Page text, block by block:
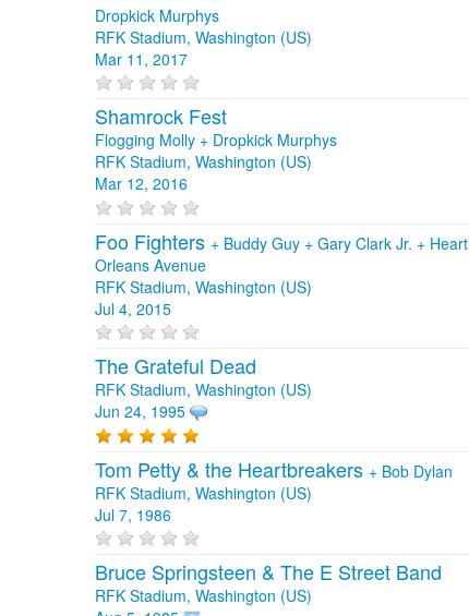
Dropkick Murphys
RFK Stadium, Washington (US)
Mar 11, 2017
Shamrock Fest
Flogging Molly + Dropkick Murphys
RFK Stadium, Washington (US)
Mar 12, 2016
Foo Fighters + Buddy Guy + Gary Clark Jr. + Heart
Orleans Avenue
RFK Stadium, Washington (US)
Jul 4, 2015
The Grateful Dead
RFK Stadium, Washington (US)
Jun 24, 1995
Tom Petty & the Heartbreakers + Bob Dylan
RFK Stadium, Washington (US)
Jul 7, 1986
Bruce Springsteen & The E Street Band
RFK Stadium, Washington (US)